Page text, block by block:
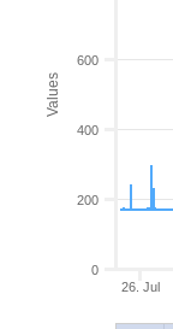
Values
26. Jul
0
200
400
600